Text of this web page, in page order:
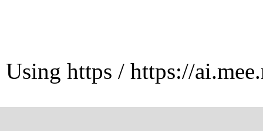
Using https / https://